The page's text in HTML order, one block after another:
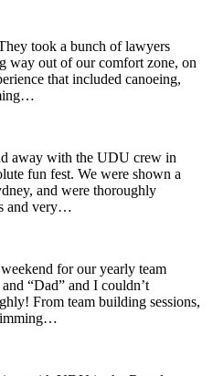
took a bunch of lawyers
way out of our comfort zone, on
that included canoeing,
away with the UDU crew in
fun fest. We were shown a
and were thoroughly
and very…
for our yearly team
“Dad” and I couldn’t
From team building sessions,